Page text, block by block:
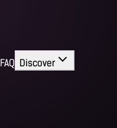
FAQ Discover